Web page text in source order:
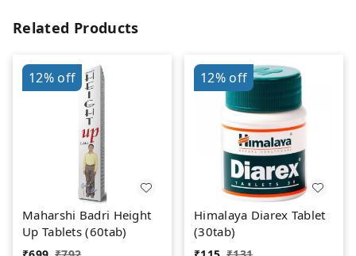
Related Products
12%off
Maharshi Badri Height
Up Tablets (60tab)
12%off
Himalaya Diarex Tablet
(30tab)